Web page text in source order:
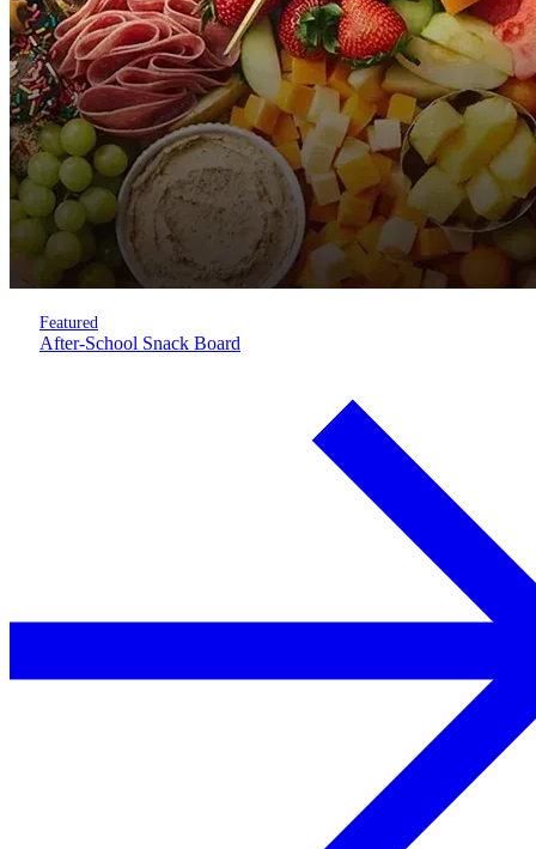
Featured
After-School Snack Board